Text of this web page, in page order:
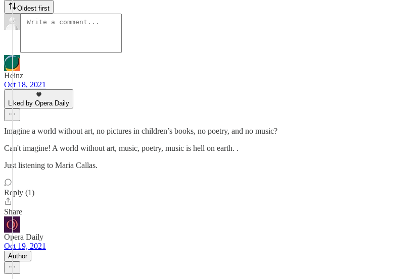
Oldest first
Heinz
Oct 18, 2021
Liked by Opera Daily
Imagine a world without art, no pictures in children’s books, no poetry, and no music?
Can't imagine! A world without art, music, poetry, music is hell on earth. .
Just listening to Maria Callas.
Reply (1)
Share
Opera Daily
Oct 19, 2021
Author